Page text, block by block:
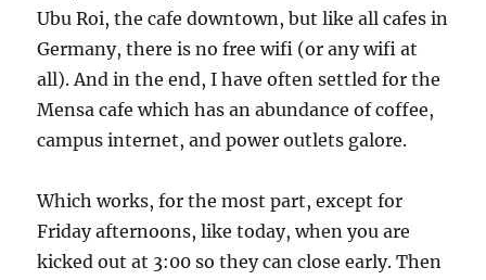
Ubu Roi, the cafe downtown, but like all cafes in
Germany, there is no free wifi (or any wifi at
all). And in the end, I have often settled for the
Mensa cafe which has an abundance of coffee,
campus internet, and power outlets galore.
Which works, for the most part, except for
Friday afternoons, like today, when you are
kicked out at 3:00 so they can close early. Then